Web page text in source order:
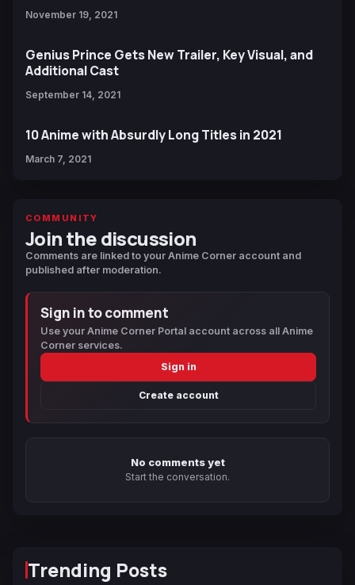
November 19, 2021
Genius Prince Gets New Trailer, Key Visual, and
Additional Cast
September 14, 2021
10 Anime with Absurdly Long Titles in 2021
March 7, 2021
COMMUNITY
Join the discussion
Comments are linked to your Anime Corner account and
published after moderation.
Sign in to comment
Use your Anime Corner Portal account across all Anime
Corner services.
Sign in
Create account
No comments yet
Start the conversation.
Trending Posts